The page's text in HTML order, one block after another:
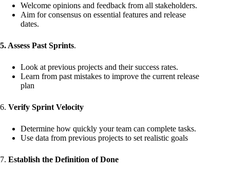
Welcome opinions and feedback from all stakeholders.
Aim for consensus on essential features and release
dates.
5. Assess Past Sprints.
Look at previous projects and their success rates.
Learn from past mistakes to improve the current release
plan
6. Verify Sprint Velocity
Determine how quickly your team can complete tasks.
Use data from previous projects to set realistic goals
7. Establish the Definition of Done